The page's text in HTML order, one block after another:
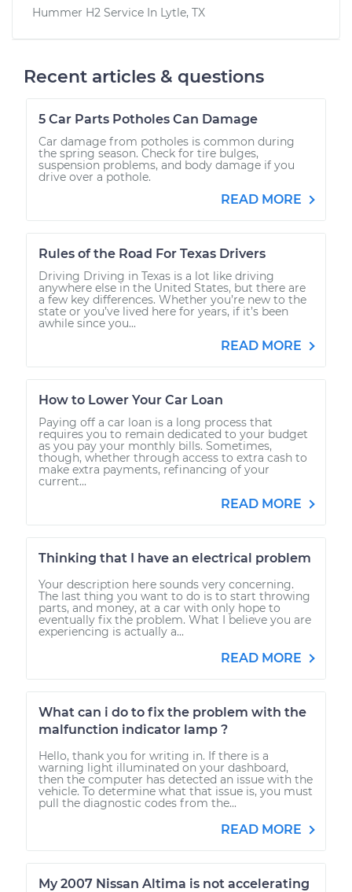
Hummer H2 Service In Lytle, TX
Recent articles & questions
5 Car Parts Potholes Can Damage
Car damage from potholes is common during
the spring season. Check for tire bulges,
suspension problems, and body damage if you
drive over a pothole.
READ MORE
Rules of the Road For Texas Drivers
Driving Driving in Texas is a lot like driving
anywhere else in the United States, but there are
a few key differences. Whether you’re new to the
state or you’ve lived here for years, if it’s been
awhile since you...
READ MORE
How to Lower Your Car Loan
Paying off a car loan is a long process that
requires you to remain dedicated to your budget
as you pay your monthly bills. Sometimes,
though, whether through access to extra cash to
make extra payments, refinancing of your
current...
READ MORE
Thinking that I have an electrical problem
Your description here sounds very concerning.
The last thing you want to do is to start throwing
parts, and money, at a car with only hope to
eventually fix the problem. What I believe you are
experiencing is actually a...
READ MORE
What can i do to fix the problem with the
malfunction indicator lamp ?
Hello, thank you for writing in. If there is a
warning light illuminated on your dashboard,
then the computer has detected an issue with the
vehicle. To determine what that issue is, you must
pull the diagnostic codes from the...
READ MORE
My 2007 Nissan Altima is not accelerating